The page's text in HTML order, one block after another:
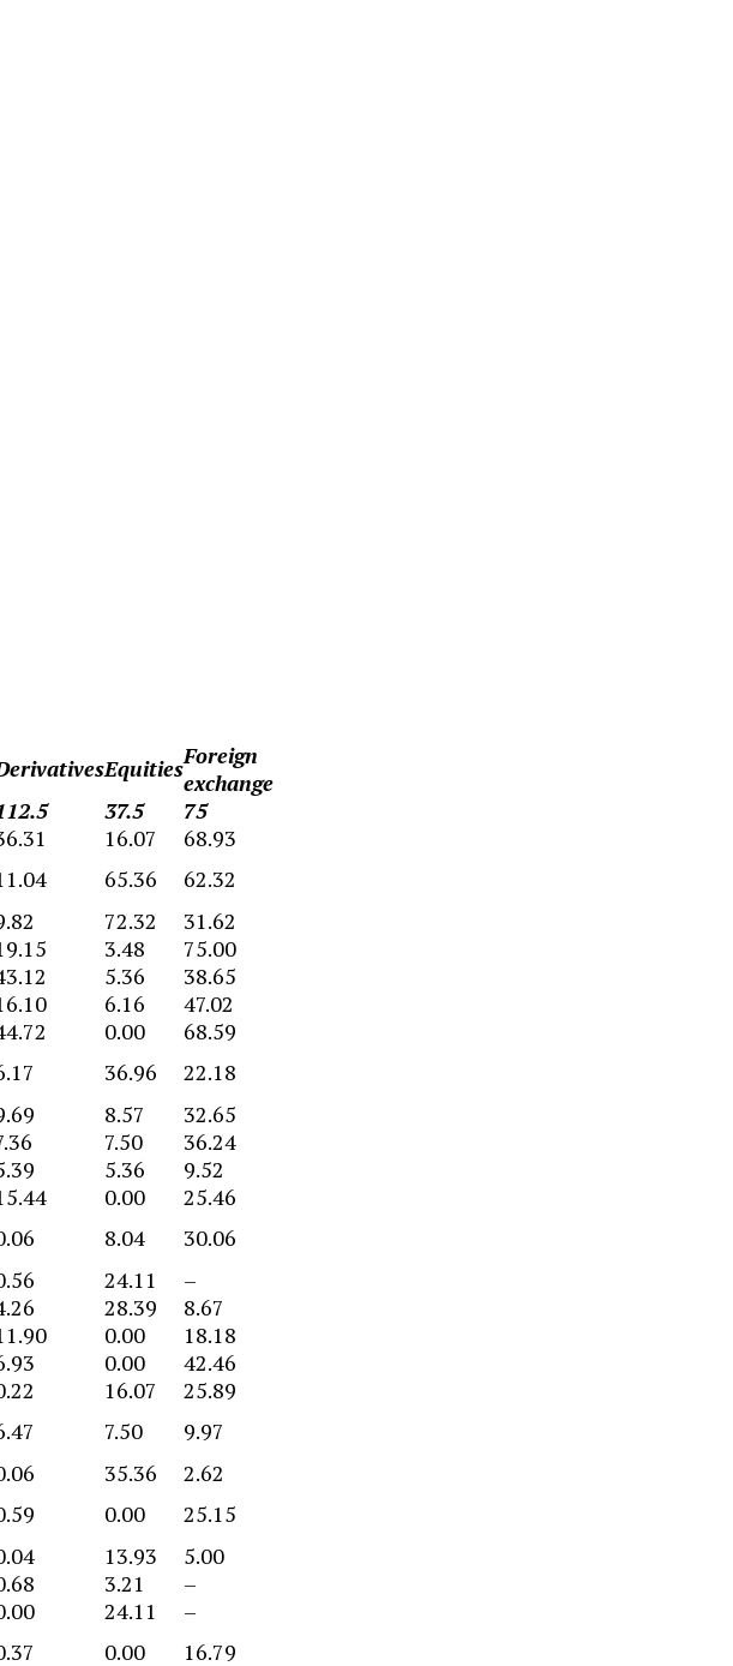
EquitiesForeign
exchange
37.5
75
16.07
68.93
65.36
62.32
72.32
31.62
3.48
75.00
5.36
38.65
6.16
47.02
0.00
68.59
36.96
22.18
8.57
32.65
7.50
36.24
5.36
9.52
0.00
25.46
8.04
30.06
24.11
–
28.39
8.67
0.00
18.18
0.00
42.46
16.07
25.89
7.50
9.97
35.36
2.62
0.00
25.15
13.93
5.00
3.21
–
24.11
–
0.00 16.79